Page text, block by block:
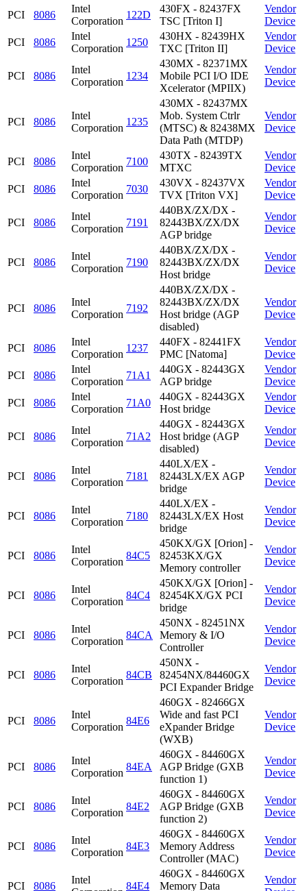
PCI
8086
Intel
Corporation
122D
430FX - 82437FX
TSC [Triton I]
Vendor
Device
PCI
8086
Intel
Corporation
1250
430HX - 82439HX
TXC [Triton II]
Vendor
Device
PCI 8086
Intel
Corporation
1234
430MX - 82371MX
Mobile PCI I/O IDE
Xcelerator (MPIIX)
Vendor
Device
PCI 8086
Intel
Corporation
1235
430MX - 82437MX
Mob. System Ctrlr
(MTSC) & 82438MX
Data Path (MTDP)
Vendor
Device
PCI 8086
Intel
Corporation
7100
430TX - 82439TX
MTXC
Vendor
Device
PCI
8086
Intel
Corporation
7030
430VX - 82437VX
TVX [Triton VX]
Vendor
Device
PCI 8086
Intel
Corporation
7191
440BX/ZX/DX -
82443BX/ZX/DX
AGP bridge
Vendor
Device
PCI 8086
Intel
Corporation
7190
440BX/ZX/DX -
82443BX/ZX/DX
Host bridge
Vendor
Device
PCI 8086
Intel
Corporation
7192
440BX/ZX/DX -
82443BX/ZX/DX
Host bridge (AGP
disabled)
Vendor
Device
PCI 8086
Intel
Corporation
1237
440FX - 82441FX
PMC [Natoma]
Vendor
Device
PCI
8086
Intel
Corporation
71A1
440GX - 82443GX
AGP bridge
Vendor
Device
PCI
8086
Intel
Corporation
71A0
440GX - 82443GX
Host bridge
Vendor
Device
PCI 8086
Intel
Corporation
71A2
440GX - 82443GX
Host bridge (AGP
disabled)
Vendor
Device
PCI 8086
Intel
Corporation
7181
440LX/EX -
82443LX/EX AGP
bridge
Vendor
Device
PCI 8086
Intel
Corporation
7180
440LX/EX -
82443LX/EX Host
bridge
Vendor
Device
PCI 8086
Intel
Corporation
84C5
450KX/GX [Orion] -
82453KX/GX
Memory controller
Vendor
Device
PCI 8086
Intel
Corporation
84C4
450KX/GX [Orion] -
82454KX/GX PCI
bridge
Vendor
Device
PCI 8086
Intel
Corporation
84CA
450NX - 82451NX
Memory & I/O
Controller
Vendor
Device
PCI 8086
Intel
Corporation
84CB
450NX -
82454NX/84460GX
PCI Expander Bridge
Vendor
Device
PCI 8086
Intel
Corporation
84E6
460GX - 82466GX
Wide and fast PCI
eXpander Bridge
(WXB)
Vendor
Device
PCI 8086
Intel
Corporation
84EA
460GX - 84460GX
AGP Bridge (GXB
function 1)
Vendor
Device
PCI 8086
Intel
Corporation
84E2
460GX - 84460GX
AGP Bridge (GXB
function 2)
Vendor
Device
PCI 8086
Intel
Corporation
84E3
460GX - 84460GX
Memory Address
Controller (MAC)
Vendor
Device
PCI 8086
Intel
84E4
460GX - 84460GX
Memory Data
Vendor